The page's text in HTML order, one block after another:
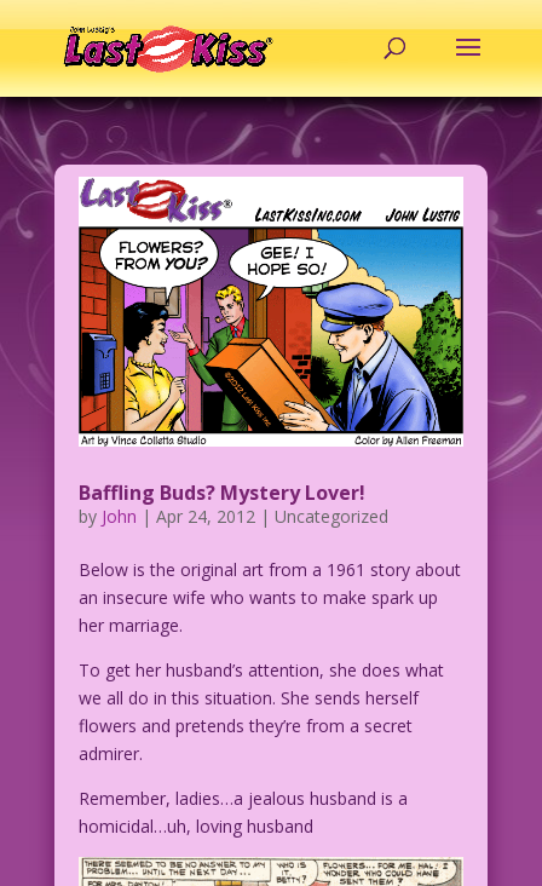
Baffling Buds? Mystery Lover!
by John | Apr 24, 2012| Uncategorized
Below is the original art from a 1961 story about
an insecure wife who wants to make spark up
her marriage.
To get her husband’s attention, she does what
we all do in this situation. She sends herself
flowers and pretends they’re from a secret
admirer.
Remember, ladies…a jealous husband is a
homicidal…uh, loving husband